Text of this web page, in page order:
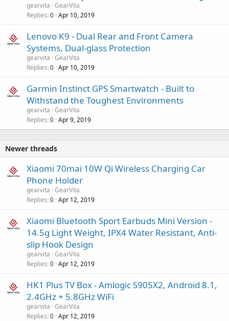
gearvita GearVita
Replies 0 Apr 10, 2019
Lenovo K9 - Dual Rear and Front Camera
Systems, Dual-glass Protection
gearvita GearVita
Replies 0 Apr 10, 2019
Garmin Instinct GPS Smartwatch - Built to
Withstand the Toughest Environments
gearvita GearVita
Replies 0 Apr 9, 2019
Newer threads
Xiaomi 70mai 10W Qi Wireless Charging Car
Phone Holder
gearvita GearVita
Replies 0 Apr 12, 2019
Xiaomi Bluetooth Sport Earbuds Mini Version -
14.5g Light Weight, IPX4 Water Resistant, Anti-
slip Hook Design
gearvita GearVita
Replies 0 Apr 12, 2019
HK1 Plus TV Box - Amlogic S905X2, Android 8.1,
2.4GHz + 5.8GHz WiFi
gearvita GearVita
Replies 0 Apr 12, 2019